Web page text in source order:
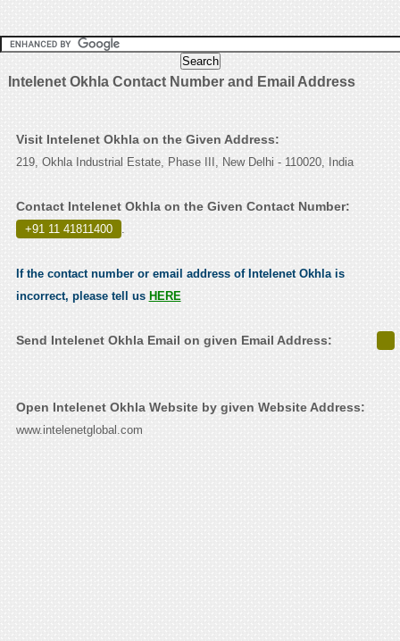
Intelenet Okhla Contact Number and Email Address
Visit Intelenet Okhla on the Given Address:
219, Okhla Industrial Estate, Phase III, New Delhi - 110020, India
Contact Intelenet Okhla on the Given Contact Number:
+91 11 41811400 .
If the contact number or email address of Intelenet Okhla is
incorrect, please tell us HERE
Send Intelenet Okhla Email on given Email Address:
Open Intelenet Okhla Website by given Website Address:
www.intelenetglobal.com